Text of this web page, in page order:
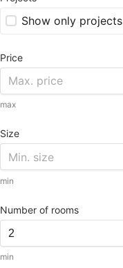
Show only projects
Price
max
Size
min
Number of rooms
min